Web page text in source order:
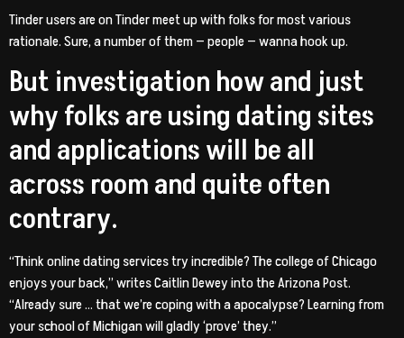
Tinder users are on Tinder meet up with folks for most various
rationale. Sure, a number of them — people — wanna hook up.
But investigation how and just
why folks are using dating sites
and applications will be all
across room and quite often
contrary.
“Think online dating services try incredible? The college of Chicago
enjoys your back,” writes Caitlin Dewey into the Arizona Post.
“Already sure … that we’re coping with a apocalypse? Learning from
your school of Michigan will gladly ‘prove’ they.”